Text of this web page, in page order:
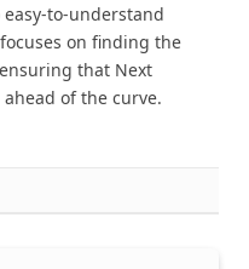
to-understand
on finding the
that Next
of the curve.